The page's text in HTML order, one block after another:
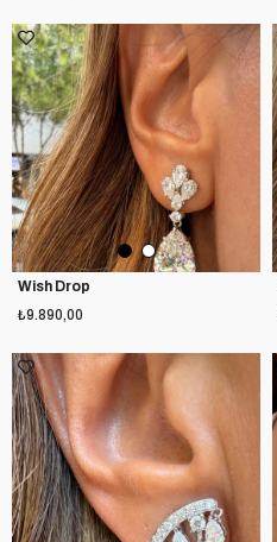
Wish Drop
₺9.890,00